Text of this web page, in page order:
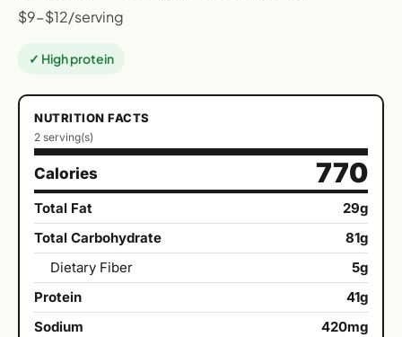
$9-$12/serving
✓ High protein
NUTRITION FACTS
2 serving(s)
Calories 770
Total Fat
29g
Total Carbohydrate
81g
Dietary Fiber
5g
Protein
41g
Sodium
420mg